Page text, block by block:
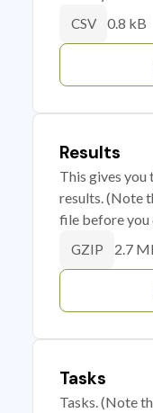
CSV 0.8 kB
Results
This gives
results. (Note
file before you
GZIP 2.7
Tasks
Tasks. (Note